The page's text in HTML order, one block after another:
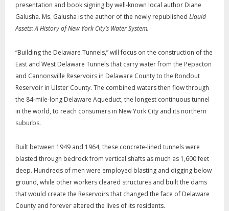
presentation and book signing by well-known local author Diane
Galusha. Ms. Galusha is the author of the newly republished Liquid
Assets: A History of New York City’s Water System.
“Building the Delaware Tunnels,” will focus on the construction of the
East and West Delaware Tunnels that carry water from the Pepacton
and Cannonsville Reservoirs in Delaware County to the Rondout
Reservoir in Ulster County. The combined waters then flow through
the 84-mile-long Delaware Aqueduct, the longest continuous tunnel
in the world, to reach consumers in New York City and its northern
suburbs.
Built between 1949 and 1964, these concrete-lined tunnels were
blasted through bedrock from vertical shafts as much as 1,600 feet
deep. Hundreds of men were employed blasting and digging below
ground, while other workers cleared structures and built the dams
that would create the Reservoirs that changed the face of Delaware
County and forever altered the lives of its residents.